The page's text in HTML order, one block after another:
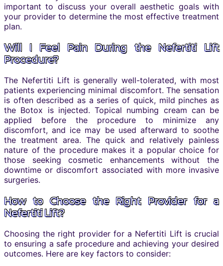
important to discuss your overall aesthetic goals with
your provider to determine the most effective treatment
plan.
Will I Feel Pain During the Nefertiti Lift
Procedure?
The Nefertiti Lift is generally well-tolerated, with most
patients experiencing minimal discomfort. The sensation
is often described as a series of quick, mild pinches as
the Botox is injected. Topical numbing cream can be
applied before the procedure to minimize any
discomfort, and ice may be used afterward to soothe
the treatment area. The quick and relatively painless
nature of the procedure makes it a popular choice for
those seeking cosmetic enhancements without the
downtime or discomfort associated with more invasive
surgeries.
How to Choose the Right Provider for a
Nefertiti Lift?
Choosing the right provider for a Nefertiti Lift is crucial
to ensuring a safe procedure and achieving your desired
outcomes. Here are key factors to consider: